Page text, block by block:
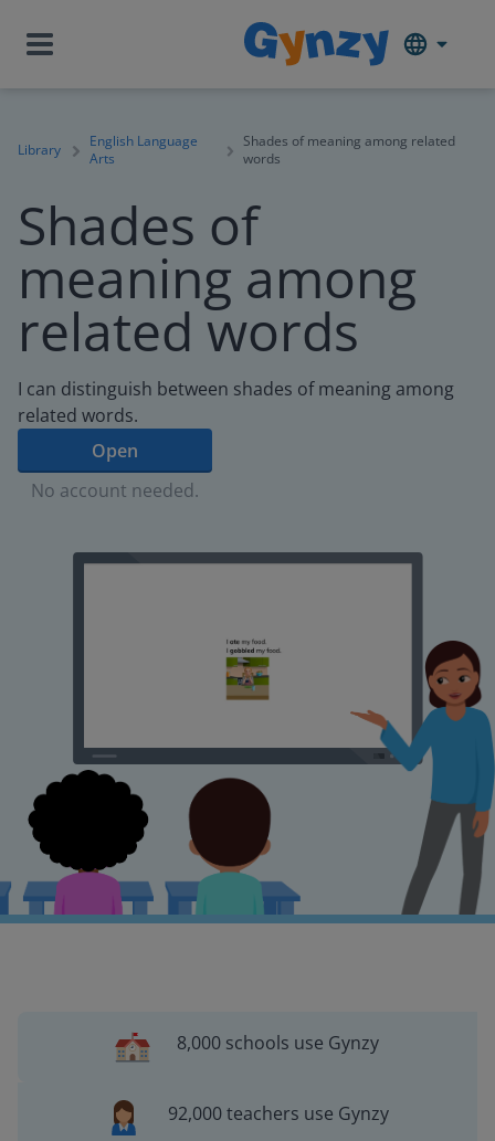
Library
English Language
Arts
Shades of meaning among related
words
Shades of
meaning among
related words
I can distinguish between shades of meaning among
related words.
Open
No account needed.
8,000 schools use Gynzy
92,000 teachers use Gynzy